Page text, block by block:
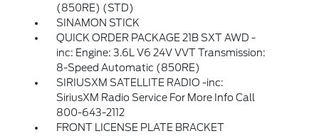
(850RE) (STD)
SINAMON STICK
QUICK ORDER PACKAGE 21B SXT AWD -
inc: Engine: 3.6L V6 24V VVT Transmission:
8-Speed Automatic (850RE)
SIRIUSXM SATELLITE RADIO -inc:
SiriusXM Radio Service For More Info Call
800-643-2112
FRONT LICENSE PLATE BRACKET